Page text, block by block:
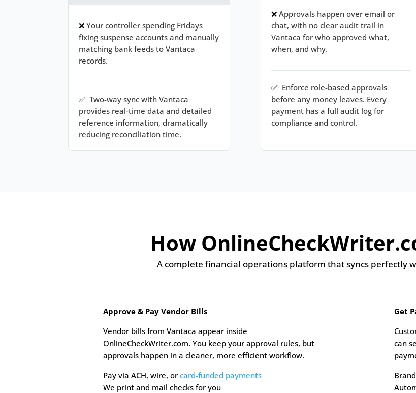
❌Your controller spending Fridays
fixing suspense accounts and manually
matching bank feeds to Vantaca
records.
✅Two-way sync with Vantaca
provides real-time data and detailed
reference information, dramatically
reducing reconciliation time.
❌ Approvals happen over email or
chat, with no clear audit trail in
Vantaca for who approved what,
when, and why.
✅ Enforce role-based approvals
before any money leaves. Every
payment has a full audit log for
compliance and control.
How
A complete financial operations platform that syncs perfectly
Approve & Pay Vendor Bills
Vendor bills from Vantaca appear inside
OnlineCheckWriter.com. You keep your approval rules, but
approvals happen in a cleaner, more efficient workflow.
Pay via ACH, wire, orcard-funded payments
We print and mail checks for you
Get
can